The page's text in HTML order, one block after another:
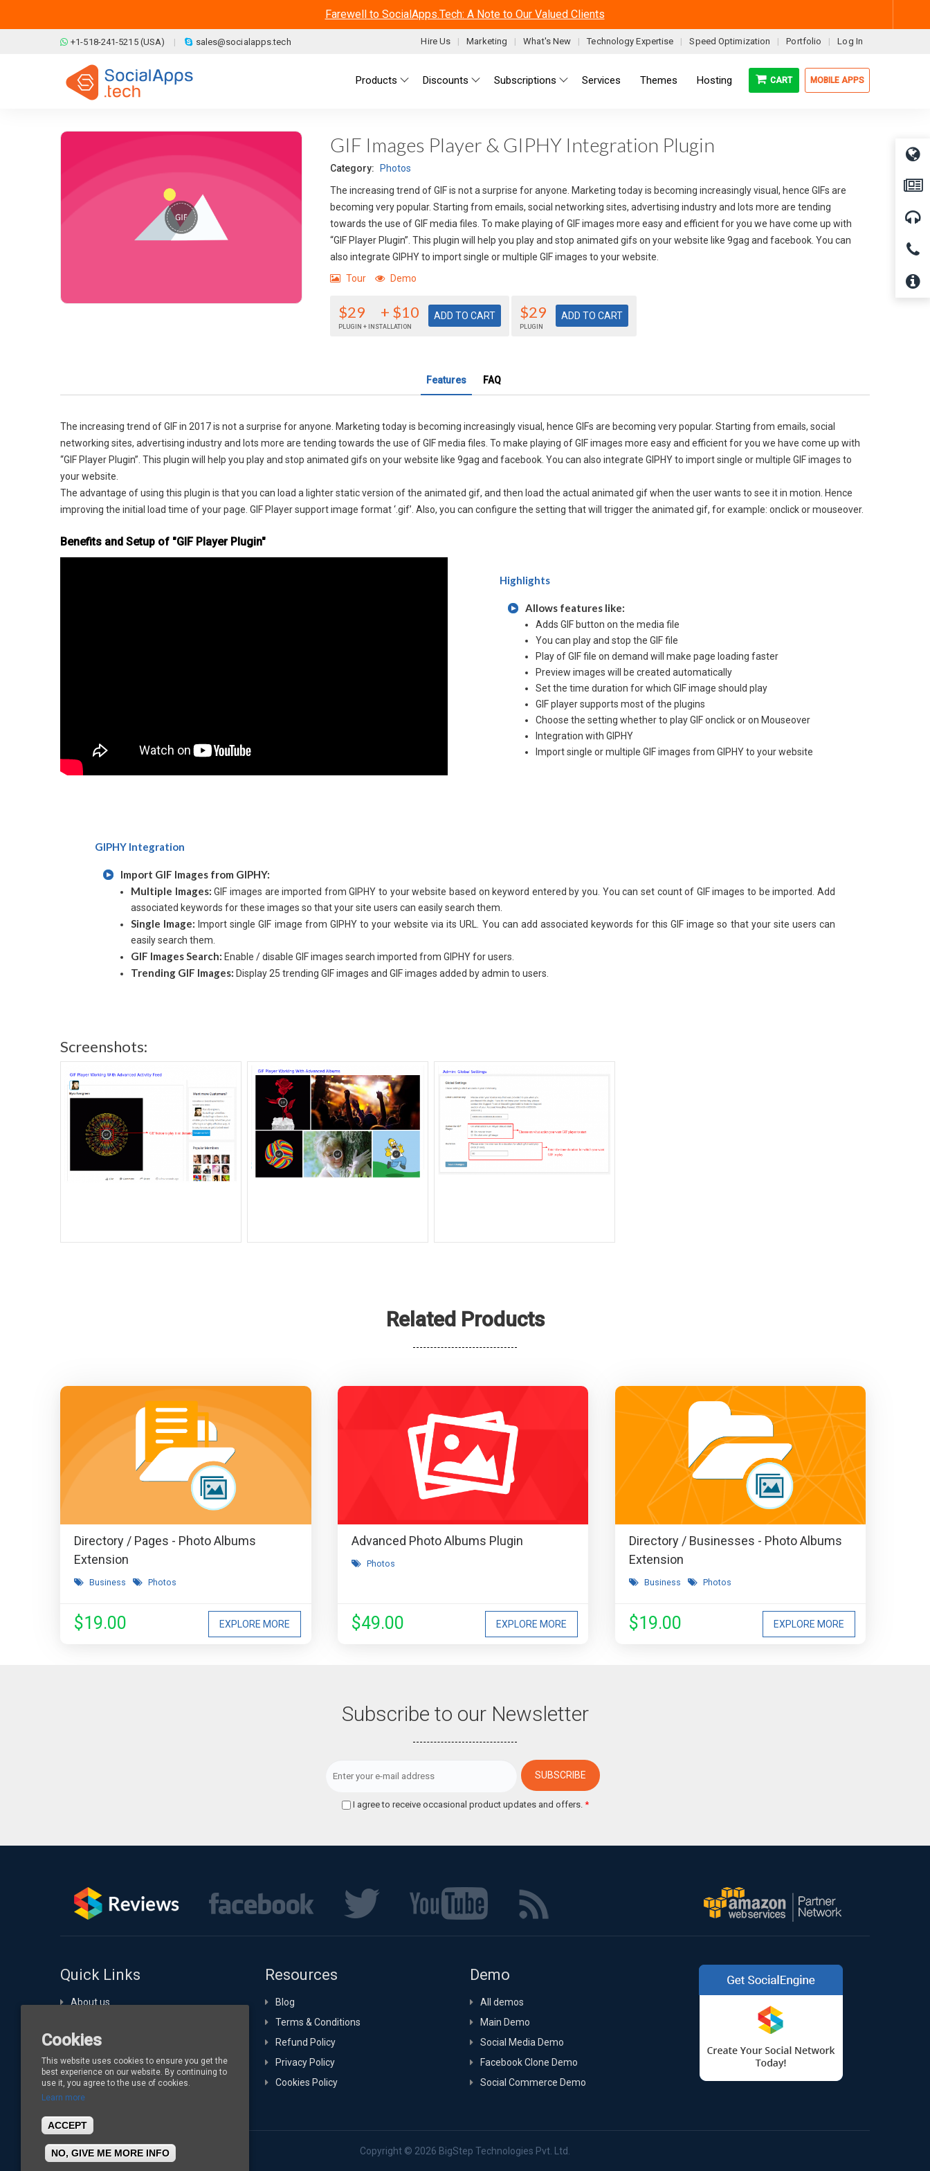
Farewell to SocialApps.Tech: A Note to Our Valued Clients
+1-518-241-5215 (USA) sales@socialapps.tech Hire Us Marketing What's New Technology Expertise Speed Optimization Portfolio Log In
CART MOBILE APPS
Main menu
Products Discounts Subscriptions Services Themes Hosting
GIF Images Player & GIPHY Integration Plugin
Category:
Photos
The increasing trend of GIF is not a surprise for anyone. Marketing today is becoming increasingly visual, hence GIFs are
becoming very popular. Starting from emails, social networking sites, advertising industry and lots more are tending
towards the use of GIF media files. To make playing of GIF images more easy and efficient for you we have come up with
“GIF Player Plugin”. This plugin will help you play and stop animated gifs on your website like 9gag and facebook. You can
also integrate GIPHY to import single or multiple GIF images to your website.
Tour
Demo
$29 + $10
PLUGIN + INSTALLATION
$29
PLUGIN
Features FAQ
The increasing trend of GIF in 2017 is not a surprise for anyone. Marketing today is becoming increasingly visual, hence GIFs are becoming very popular. Starting from emails, social
networking sites, advertising industry and lots more are tending towards the use of GIF media files. To make playing of GIF images more easy and efficient for you we have come up with
“GIF Player Plugin”. This plugin will help you play and stop animated gifs on your website like 9gag and facebook. You can also integrate GIPHY to import single or multiple GIF images to
your website.
The advantage of using this plugin is that you can load a lighter static version of the animated gif, and then load the actual animated gif when the user wants to see it in motion. Hence
improving the initial load time of your page. GIF Player support image format ‘.gif’. Also, you can configure the setting that will trigger the animated gif, for example: onclick or mouseover.
Benefits and Setup of "GIF Player Plugin"
Highlights
Allows features like:
Adds GIF button on the media file
You can play and stop the GIF file
Play of GIF file on demand will make page loading faster
Preview images will be created automatically
Set the time duration for which GIF image should play
GIF player supports most of the plugins
Choose the setting whether to play GIF onclick or on Mouseover
Integration with GIPHY
Import single or multiple GIF images from GIPHY to your website
GIPHY Integration
Import GIF Images from GIPHY:
Multiple Images: GIF images are imported from GIPHY to your website based on keyword entered by you. You can set count of GIF images to be imported. Add
associated keywords for these images so that your site users can easily search them.
Single Image: Import single GIF image from GIPHY to your website via its URL. You can add associated keywords for this GIF image so that your site users can
easily search them.
GIF Images Search: Enable / disable GIF images search imported from GIPHY for users.
Trending GIF Images: Display 25 trending GIF images and GIF images added by admin to users.
Screenshots:
Related Products
Directory / Pages - Photo Albums
Extension
Business Photos
EXPLORE MORE
$19.00
Advanced Photo Albums Plugin
Photos
EXPLORE MORE
$49.00
Directory / Businesses - Photo Albums
Extension
Business Photos
EXPLORE MORE
$19.00
Subscribe to our Newsletter
I agree to receive occasional product updates and offers. *
Quick Links
About us
Technology Expertise
Hosting
Buy Channelize
Contact
Resources
Blog
Terms & Conditions
Refund Policy
Privacy Policy
Cookies Policy
Demo
All demos
Main Demo
Social Media Demo
Facebook Clone Demo
Social Commerce Demo
Copyright © 2026 BigStep Technologies Pvt. Ltd.
Cookies
This website uses cookies to ensure you get the
best experience on our website. By continuing to
use it, you agree to the use of cookies.
Learn more
ACCEPT
NO, GIVE ME MORE INFO